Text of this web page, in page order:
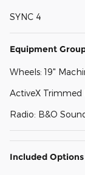
SYNC 4
Equipment
Wheels: 19"
ActiveX Trimmed
Radio: B&O
Included Options